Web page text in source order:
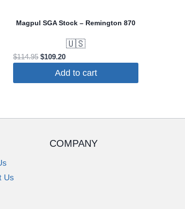
Magpul SGA Stock – Remington 870
🇺🇸
$114.95 Original
$109.20Current
Add to cart
COMPANY
Us